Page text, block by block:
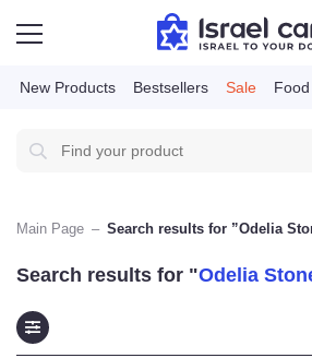
New Products Bestsellers Sale
Main Page – Search results for
Search results for "Odelia